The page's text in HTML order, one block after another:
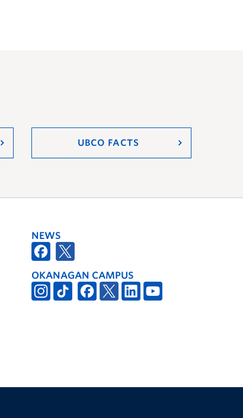
UBCO FACTS
NEWS
OKANAGAN CAMPUS